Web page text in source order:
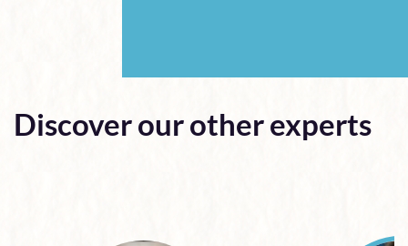
Discover our other experts